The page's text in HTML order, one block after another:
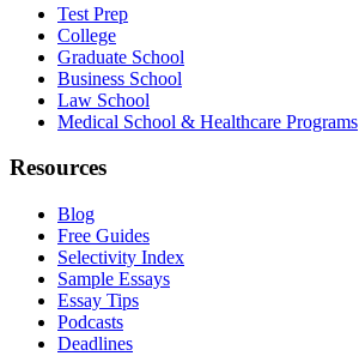
Test Prep
College
Graduate School
Business School
Law School
Medical School & Healthcare Programs
Resources
Blog
Free Guides
Selectivity Index
Sample Essays
Essay Tips
Podcasts
Deadlines